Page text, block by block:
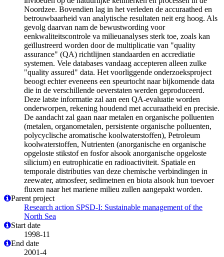
Noordzee. Bovendien lag in het verleden de accuraathed en
betrouwbaarheid van analytische resultaten neit erg hoog. Als
gevolg daarvan nam de bewustwording voor
eenkwaliteitscontrole va milieuanalyses sterk toe, zoals kan
geïllustreerd worden door de multiplicatie van "quality
assurance" (QA) richtlijnen standaarden en accrediatie
systemen. Vele databases vandaag accepteren alleen zulke
"quality assured" data. Het voorliggende onderzoeksproject
beoogt echter eveneens een speurtocht naar bijkomende data
die in de verschillende oeverstaten werden geproduceerd.
Deze latste informatie zal aan een QA-evaluatie worden
onderworpen, rekening houdend met accuraatheid en precisie.
De aandacht zal gaan naar metalen en organische polluenten
(metalen, organometalen, persistente organische polluenten,
polycyclische aromatische koolwaterstoffen), Petroleum
koolwaterstoffen, Nutrienten (anorganische en organische
opgeloste stikstof en fosfor alsook anorganische opgeloste
silicium) en eutrophicatie en radioactiviteit. Spatiale en
temporale distributies van deze chemische verbindingen in
zeewater, atmosfeer, sedimetnen en biota alsook hun toevoer
fluxen naar het mariene milieu zullen aangepakt worden.
Parent project
Research action SPSD-I: Sustainable management of the
North Sea
Start date
1998-11
End date
2001-4